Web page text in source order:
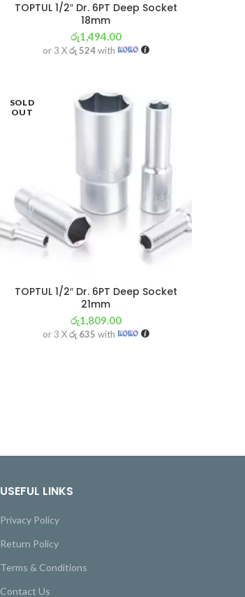
TOPTUL 1/2″ Dr. 6PT Deep Socket
18mm
රු1,494.00
or 3 Xරු 524with
SOLD
OUT
TOPTUL 1/2″ Dr. 6PT Deep Socket
21mm
රු1,809.00
or 3 Xරු 635 with
USEFUL LINKS
Privacy Policy
Return Policy
Terms & Conditions
Contact Us